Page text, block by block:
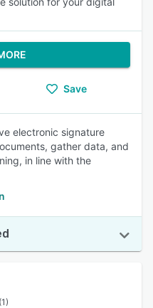
Save
electronic signature
gather data, and
in line with the
(1)